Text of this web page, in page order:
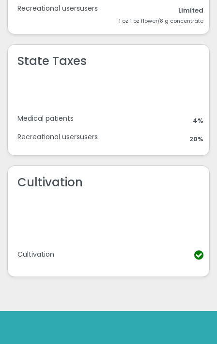
Recreational usersusers Limited
1 oz 1 oz flower/8 g concentrate
State Taxes
Medical patients 4%
Recreational usersusers 20%
Cultivation
Cultivation